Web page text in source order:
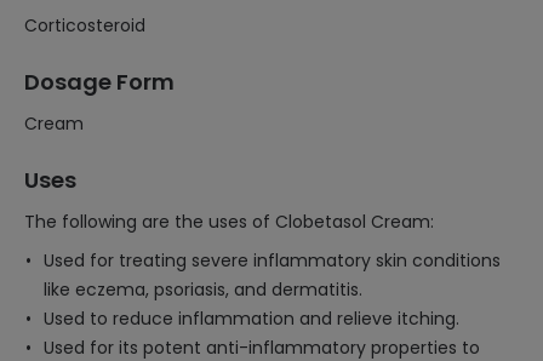
Corticosteroid
Dosage Form
Cream
Uses
The following are the uses of Clobetasol Cream:
Used for treating severe inflammatory skin conditions
like eczema, psoriasis, and dermatitis.
Used to reduce inflammation and relieve itching.
Used for its potent anti-inflammatory properties to